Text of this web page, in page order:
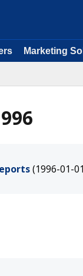
Marketing
(1996-01-